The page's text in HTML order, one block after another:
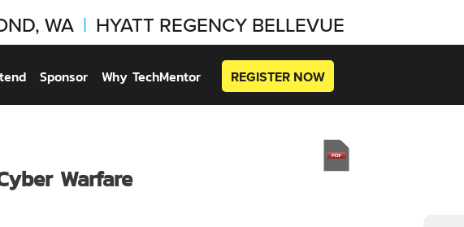
WA | HYATT REGENCY BELLEVUE
Sponsor Why TechMentor REGISTER NOW
Warfare